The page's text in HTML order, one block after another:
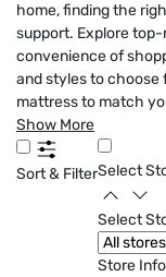
home, finding the
support. Explore
convenience of
and styles to choose
mattress to match
Show More
Sort & FilterSelect
Select
Store